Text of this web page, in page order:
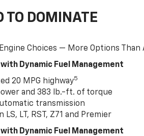
TO DOMINATE
Choices — More Options
with Dynamic Fuel Management
20 MPG highway5
and 383 lb.-ft. of torque
transmission
LS, LT, RST, Z71 and Premier
with Dynamic Fuel Management